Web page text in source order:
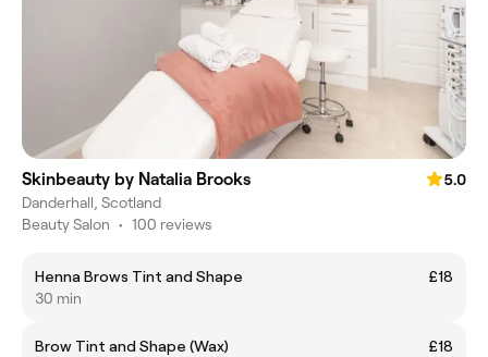
Skinbeauty by Natalia Brooks
5.0
Danderhall, Scotland
Beauty Salon • 100 reviews
Henna Brows Tint and Shape
£18
30 min
Brow Tint and Shape (Wax)
£18